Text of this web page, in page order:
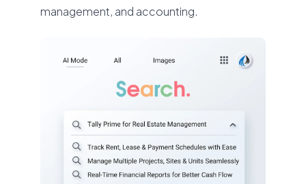
management, and accounting.